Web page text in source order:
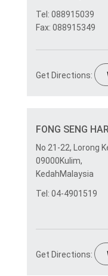
Tel: 088915039
Fax: 088915349
Get Directions:
FONG SENG
No 21-22, Lorong
09000Kulim,
KedahMalaysia
Tel: 04-4901519
Get Directions: